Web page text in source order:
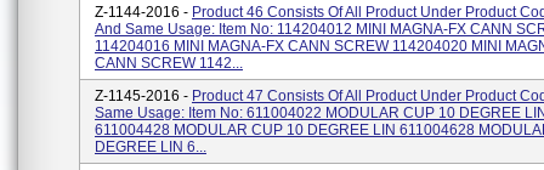
Z-1144-2016 - Product 46 Consists Of All Product Under Product
And Same Usage: Item No: 114204012 MINI MAGNA-FX CANN
114204016 MINI MAGNA-FX CANN SCREW 114204020 MINI
CANN SCREW 1142...
Z-1145-2016 - Product 47 Consists Of All Product Under Product
Same Usage: Item No: 611004022 MODULAR CUP 10 DEGREE
611004428 MODULAR CUP 10 DEGREE LIN 611004628
DEGREE LIN 6...